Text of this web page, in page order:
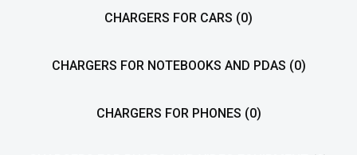
CHARGERS FOR CARS (0)
CHARGERS FOR NOTEBOOKS AND PDAS (0)
CHARGERS FOR PHONES (0)